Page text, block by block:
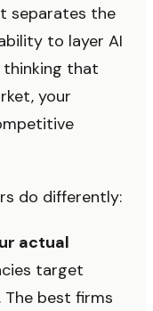
separates the
to layer AI
that
your
do differently:
actual
target
The best firms